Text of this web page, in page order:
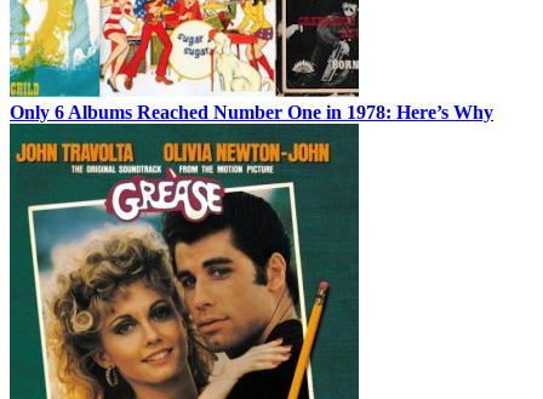
Only 6 Albums Reached Number One in 1978: Here’s Why